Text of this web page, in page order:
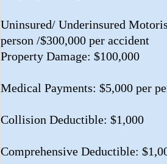
Uninsured/ Underinsured
person /$300,000 per accident
Property Damage: $100,000
Medical Payments: $5,000 per
Collision Deductible: $1,000
Comprehensive Deductible: